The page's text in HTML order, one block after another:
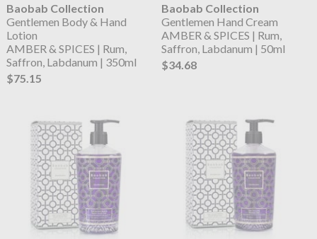
Baobab Collection
Gentlemen Body & Hand
Lotion
AMBER & SPICES | Rum,
Saffron, Labdanum | 350ml
$75.15
Baobab Collection
Gentlemen Hand Cream
AMBER & SPICES | Rum,
Saffron, Labdanum | 50ml
$34.68